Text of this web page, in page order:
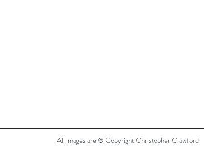
All images are © Copyright Christopher Crawford